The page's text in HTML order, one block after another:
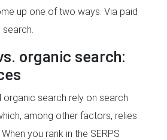
up one of two ways: Via paid
organic search:
organic search rely on search
among other factors, relies
you rank in the SERPS